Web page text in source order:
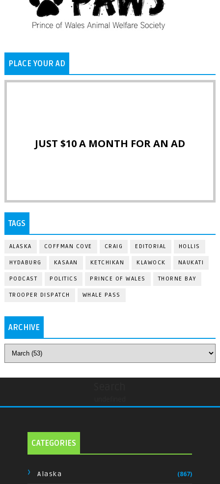
PLACE YOUR AD
JUST $10 A MONTH FOR AN AD
TAGS
ALASKA COFFMAN COVE CRAIG EDITORIAL HOLLIS
HYDABURG KASAAN KETCHIKAN KLAWOCK NAUKATI
PODCAST POLITICS PRINCE OF WALES THORNE BAY
TROOPER DISPATCH WHALE PASS
ARCHIVE
CATEGORIES
Alaska (867)